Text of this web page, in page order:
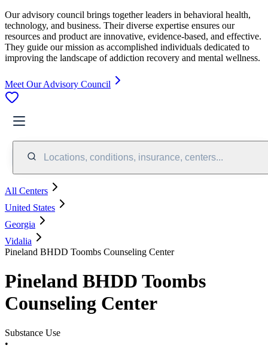
Our advisory council brings together leaders in behavioral health,
technology, and business. Their diverse expertise ensures our
resources and product are innovative, evidence-based, and effective.
They guide our mission as accomplished individuals dedicated to
improving the landscape of addiction recovery and mental wellness.
Meet Our Advisory Council
Locations, conditions, insurance, centers...
All Centers
United States
Georgia
Vidalia
Pineland BHDD Toombs Counseling Center
Pineland BHDD Toombs
Counseling Center
Substance Use
•